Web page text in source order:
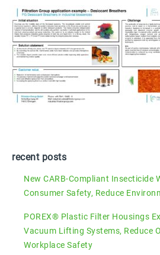
recent posts
New CARB-Compliant Insecticide
Consumer Safety, Reduce
POREX® Plastic Filter Housings
Vacuum Lifting Systems, Reduce
Workplace Safety